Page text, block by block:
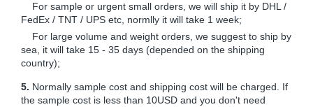
For sample or urgent small orders, we will ship it by DHL /
FedEx / TNT / UPS etc, normlly it will take 1 week;
For large volume and weight orders, we suggest to ship by
sea, it will take 15 - 35 days (depended on the shipping
country);
5. Normally sample cost and shipping cost will be charged. If
the sample cost is less than 10USD and you don't need